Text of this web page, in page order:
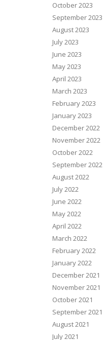
October 2023
September 2023
August 2023
July 2023
June 2023
May 2023
April 2023
March 2023
February 2023
January 2023
December 2022
November 2022
October 2022
September 2022
August 2022
July 2022
June 2022
May 2022
April 2022
March 2022
February 2022
January 2022
December 2021
November 2021
October 2021
September 2021
August 2021
July 2021